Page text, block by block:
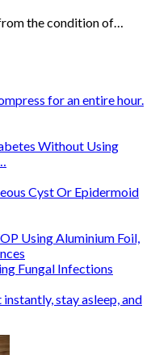
the condition of…
for an entire hour.
Without Using
Cyst Or Epidermoid
Using Aluminium Foil,
Fungal Infections
stay asleep, and